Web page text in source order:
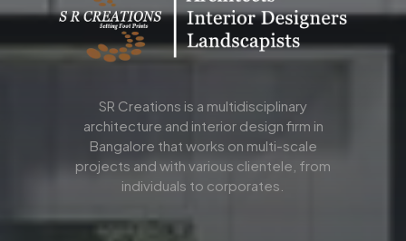
SR Creations is a multidisciplinary
architecture and interior design firm in
Bangalore that works on multi-scale
projects and with various clientele, from
individuals to corporates.